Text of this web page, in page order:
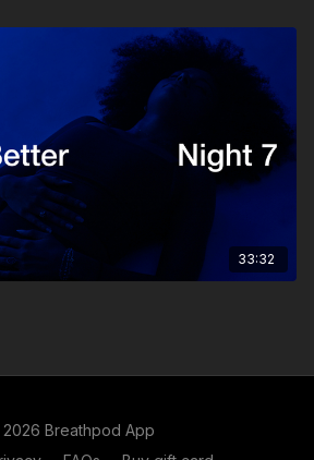
33:32
Breathpod App